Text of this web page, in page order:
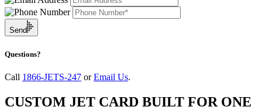
Send
Questions?
Call 1866-JETS-247 orEmail Us.
CUSTOM JET CARD BUILT FOR ONE